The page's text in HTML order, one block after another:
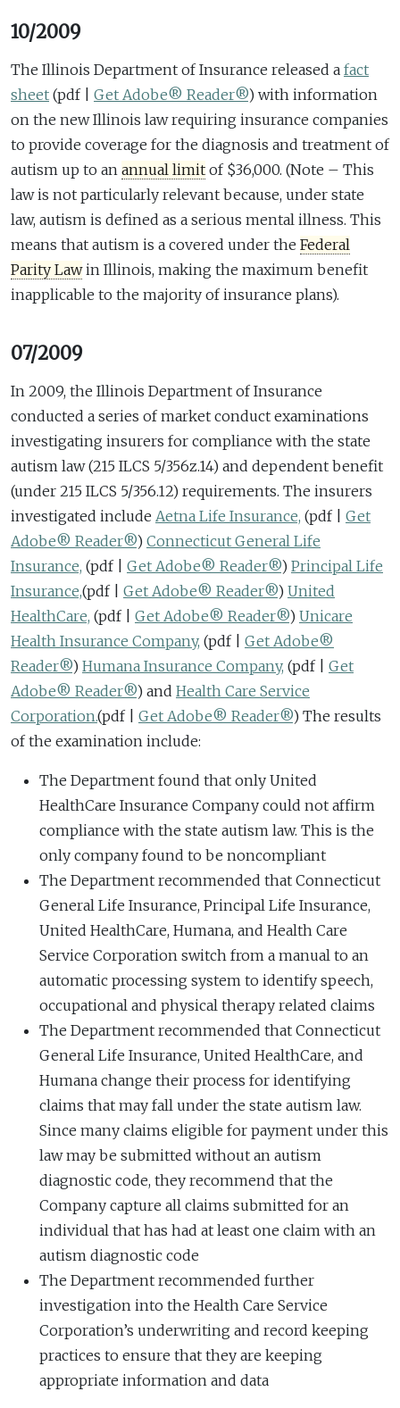
10/2009
The Illinois Department of Insurance released a fact
sheet (pdf | Get Adobe® Reader®) with information
on the new Illinois law requiring insurance companies
to provide coverage for the diagnosis and treatment of
autism up to an annual limit of $36,000. (Note – This
law is not particularly relevant because, under state
law, autism is defined as a serious mental illness. This
means that autism is a covered under the Federal
Parity Lawin Illinois, making the maximum benefit
inapplicable to the majority of insurance plans).
07/2009
In 2009, the Illinois Department of Insurance
conducted a series of market conduct examinations
investigating insurers for compliance with the state
autism law (215 ILCS 5/356z.14) and dependent benefit
(under 215 ILCS 5/356.12) requirements. The insurers
investigated include Aetna Life Insurance, (pdf | Get
Adobe® Reader®) Connecticut General Life
Insurance, (pdf | Get Adobe® Reader®) Principal Life
Insurance,(pdf | Get Adobe® Reader®) United
HealthCare, (pdf | Get Adobe® Reader®) Unicare
Health Insurance Company, (pdf | Get Adobe®
Reader®) Humana Insurance Company, (pdf | Get
Adobe® Reader®) and Health Care Service
Corporation.(pdf | Get Adobe® Reader®) The results
of the examination include:
The Department found that only United
HealthCare Insurance Company could not affirm
compliance with the state autism law. This is the
only company found to be noncompliant
The Department recommended that Connecticut
General Life Insurance, Principal Life Insurance,
United HealthCare, Humana, and Health Care
Service Corporation switch from a manual to an
automatic processing system to identify speech,
occupational and physical therapy related claims
The Department recommended that Connecticut
General Life Insurance, United HealthCare, and
Humana change their process for identifying
claims that may fall under the state autism law.
Since many claims eligible for payment under this
law may be submitted without an autism
diagnostic code, they recommend that the
Company capture all claims submitted for an
individual that has had at least one claim with an
autism diagnostic code
The Department recommended further
investigation into the Health Care Service
Corporation’s underwriting and record keeping
practices to ensure that they are keeping
appropriate information and data